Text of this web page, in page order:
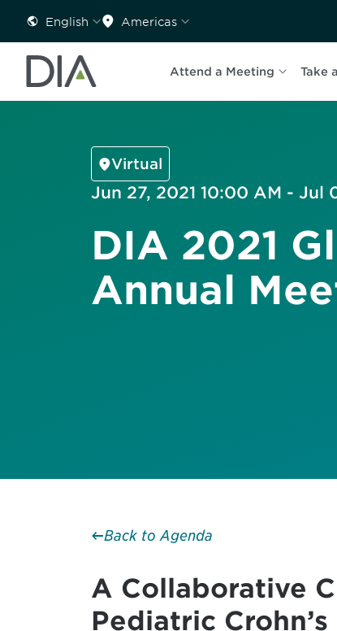
English Americas
Attend a Meeting Take
Virtual
Jun 27, 2021 10:00 AM - Jul
DIA 2021
Annual
Back to Agenda
A Collaborative
Pediatric